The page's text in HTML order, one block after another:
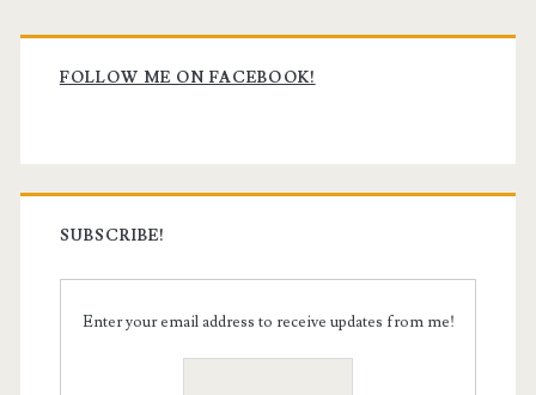
Primary
Sidebar
FOLLOW ME ON FACEBOOK!
SUBSCRIBE!
Enter your email address to receive updates from me!